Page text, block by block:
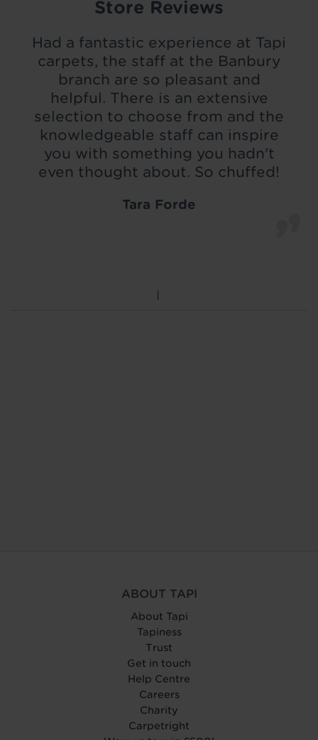
Store Reviews
Had a fantastic experience at Tapi
carpets, the staff at the Banbury
branch are so pleasant and
helpful. There is an extensive
selection to choose from and the
knowledgeable staff can inspire
you with something you hadn't
even thought about. So chuffed!
Tara Forde
ABOUT TAPI
About Tapi
Tapiness
Trust
Get in touch
Help Centre
Careers
Charity
Carpetright